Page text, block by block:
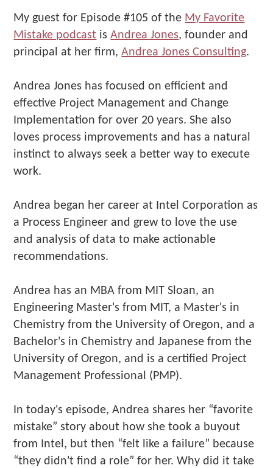
My guest for Episode #105 of the My Favorite
Mistake podcast isAndrea Jones, founder and
principal at her firm,Andrea Jones Consulting.
Andrea Jones has focused on efficient and
effective Project Management and Change
Implementation for over 20 years. She also
loves process improvements and has a natural
instinct to always seek a better way to execute
work.
Andrea began her career at Intel Corporation as
a Process Engineer and grew to love the use
and analysis of data to make actionable
recommendations.
Andrea has an MBA from MIT Sloan, an
Engineering Master's from MIT, a Master's in
Chemistry from the University of Oregon, and a
Bachelor's in Chemistry and Japanese from the
University of Oregon, and is a certified Project
Management Professional (PMP).
In today's episode, Andrea shares her “favorite
mistake” story about how she took a buyout
from Intel, but then “felt like a failure” because
“they didn't find a role” for her. Why did it take